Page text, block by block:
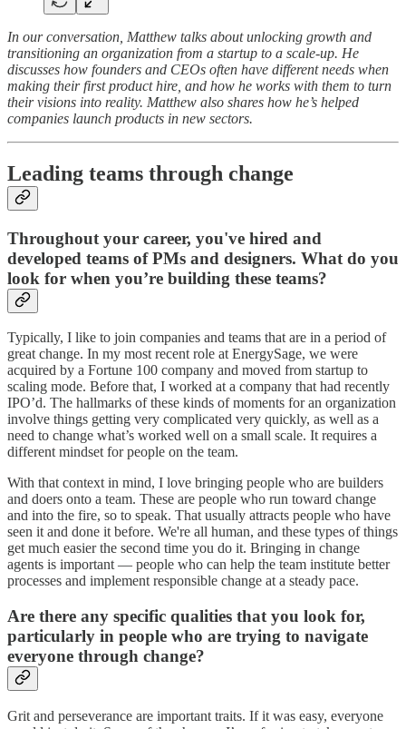
In our conversation, Matthew talks about unlocking growth and
transitioning an organization from a startup to a scale-up. He
discusses how founders and CEOs often have different needs when
making their first product hire, and how he works with them to turn
their visions into reality. Matthew also shares how he’s helped
companies launch products in new sectors.
Leading teams through change
Throughout your career, you've hired and
developed teams of PMs and designers. What do you
look for when you’re building these teams?
Typically, I like to join companies and teams that are in a period of
great change. In my most recent role at EnergySage, we were
acquired by a Fortune 100 company and moved from startup to
scaling mode. Before that, I worked at a company that had recently
IPO’d. The hallmarks of these kinds of moments for an organization
involve things getting very complicated very quickly, as well as a
need to change what’s worked well on a small scale. It requires a
different mindset for people on the team.
With that context in mind, I love bringing people who are builders
and doers onto a team. These are people who run toward change
and into the fire, so to speak. That usually attracts people who have
seen it and done it before. We're all human, and these types of things
get much easier the second time you do it. Bringing in change
agents is important — people who can help the team institute better
processes and implement responsible change at a steady pace.
Are there any specific qualities that you look for,
particularly in people who are trying to navigate
everyone through change?
Grit and perseverance are important traits. If it was easy, everyone